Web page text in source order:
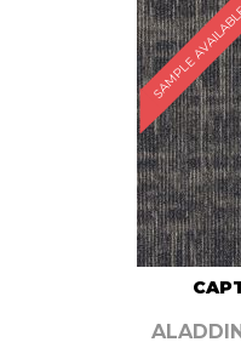
SAMPLE